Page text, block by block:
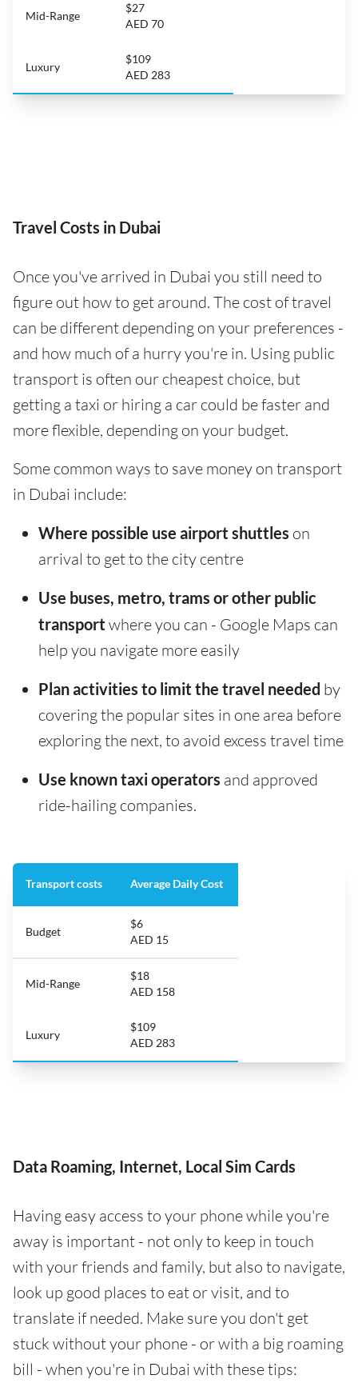
Mid-Range
$27
AED 70
Luxury
$109
AED 283
Travel Costs in Dubai
Once you've arrived in Dubai you still need to
figure out how to get around. The cost of travel
can be different depending on your preferences -
and how much of a hurry you're in. Using public
transport is often our cheapest choice, but
getting a taxi or hiring a car could be faster and
more flexible, depending on your budget.
Some common ways to save money on transport
in Dubai include:
Where possible use airport shuttles on
arrival to get to the city centre
Use buses, metro, trams or other public
transport where you can - Google Maps can
help you navigate more easily
Plan activities to limit the travel needed by
covering the popular sites in one area before
exploring the next, to avoid excess travel time
Use known taxi operators and approved
ride-hailing companies.
Transport costs Average Daily Cost
Budget
$6
AED 15
Mid-Range
$18
AED 158
Luxury
$109
AED 283
Data Roaming, Internet, Local Sim Cards
Having easy access to your phone while you're
away is important - not only to keep in touch
with your friends and family, but also to navigate,
look up good places to eat or visit, and to
translate if needed. Make sure you don't get
stuck without your phone - or with a big roaming
bill - when you're in Dubai with these tips: